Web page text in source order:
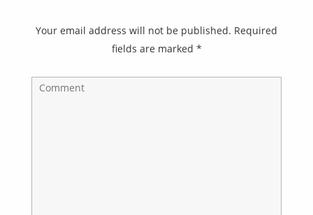
Your email address will not be published. Required
fields are marked *